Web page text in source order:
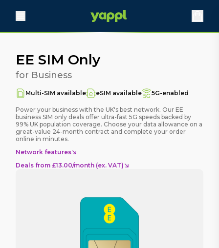
EE SIM Only
for Business
Multi-SIM available eSIM available 5G-enabled
Power your business with the UK's best network. Our EE
business SIM only deals offer ultra-fast 5G speeds backed by
99% UK population coverage. Choose your data allowance on a
great-value 24-month contract and complete your order
online in minutes.
Network features
Deals from £13.00/month (ex. VAT)